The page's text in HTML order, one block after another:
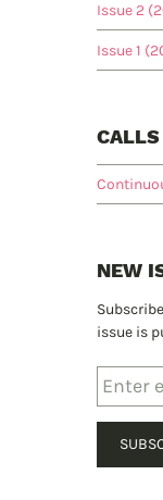
Issue 2
Issue 1
CALLS
NEW
issue is